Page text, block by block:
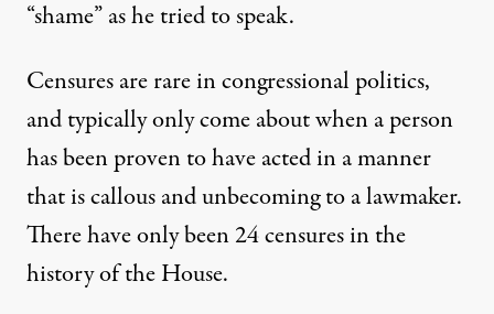
“shame” as he tried to speak.
Censures are rare in congressional politics,
and typically only come about when a person
has been proven to have acted in a manner
that is callous and unbecoming to a lawmaker.
There have only been 24 censures in the
history of the House.